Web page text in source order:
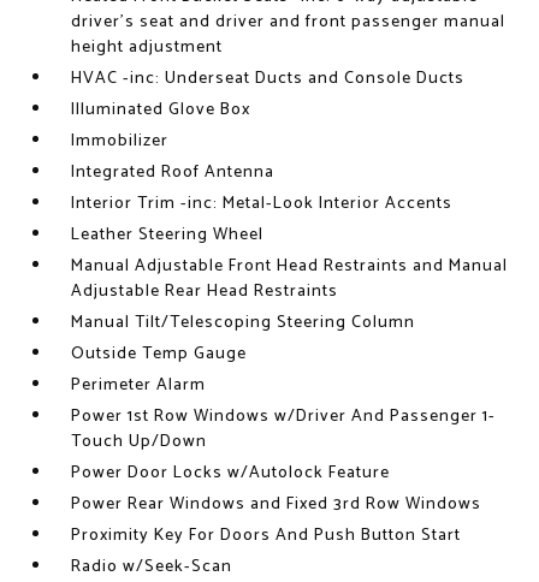
driver's seat and driver and front passenger manual
height adjustment
HVAC -inc: Underseat Ducts and Console Ducts
Illuminated Glove Box
Immobilizer
Integrated Roof Antenna
Interior Trim -inc: Metal-Look Interior Accents
Leather Steering Wheel
Manual Adjustable Front Head Restraints and Manual
Adjustable Rear Head Restraints
Manual Tilt/Telescoping Steering Column
Outside Temp Gauge
Perimeter Alarm
Power 1st Row Windows w/Driver And Passenger 1-
Touch Up/Down
Power Door Locks w/Autolock Feature
Power Rear Windows and Fixed 3rd Row Windows
Proximity Key For Doors And Push Button Start
Radio w/Seek-Scan